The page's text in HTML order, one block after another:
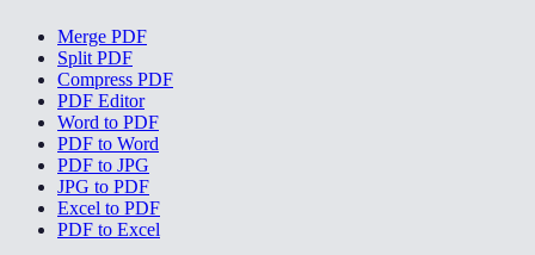
Merge PDF
Split PDF
Compress PDF
PDF Editor
Word to PDF
PDF to Word
PDF to JPG
JPG to PDF
Excel to PDF
PDF to Excel